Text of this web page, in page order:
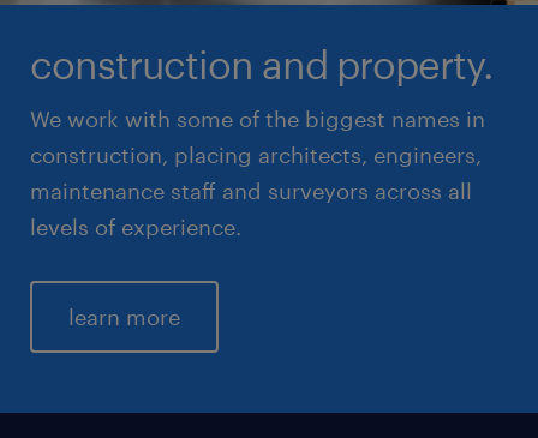
construction and property.
We work with some of the biggest names in
construction, placing architects, engineers,
maintenance staff and surveyors across all
levels of experience.
learn more